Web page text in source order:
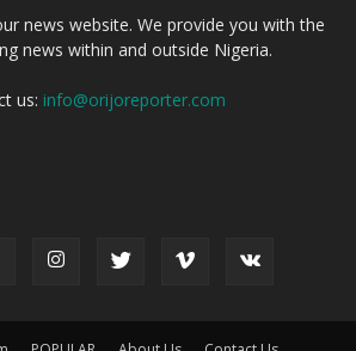
news website. We provide you with the
news within and outside Nigeria.
us: info@orijoreporter.com